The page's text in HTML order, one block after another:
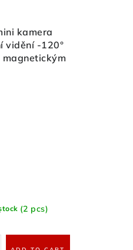
kamera
vidění -120°
(2 pcs)